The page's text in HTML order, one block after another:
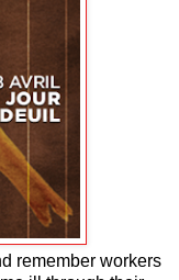
remember workers